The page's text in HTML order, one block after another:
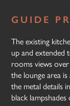
GUIDE
The existing
up and extended
rooms views
the lounge area
the metal details
black